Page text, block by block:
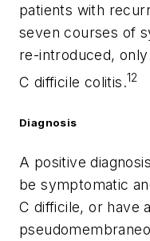
patients with
seven courses of
re-introduced,
C difficile colitis.12
Diagnosis
A positive
be symptomatic
C difficile, or have